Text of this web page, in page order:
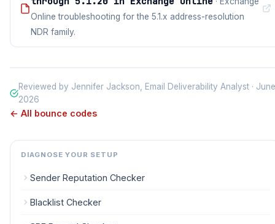
Online troubleshooting for the 5.1.x address-resolution
NDR family.
Reviewed by Jennifer Jackson, Email Deliverability Analyst ·
2026
← All bounce codes
DIAGNOSE YOUR SETUP
Sender Reputation Checker
Blacklist Checker